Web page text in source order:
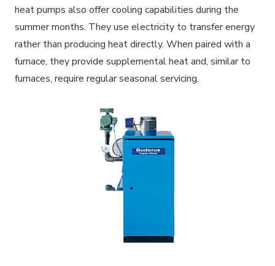
heat pumps also offer cooling capabilities during the
summer months. They use electricity to transfer energy
rather than producing heat directly. When paired with a
furnace, they provide supplemental heat and, similar to
furnaces, require regular seasonal servicing.